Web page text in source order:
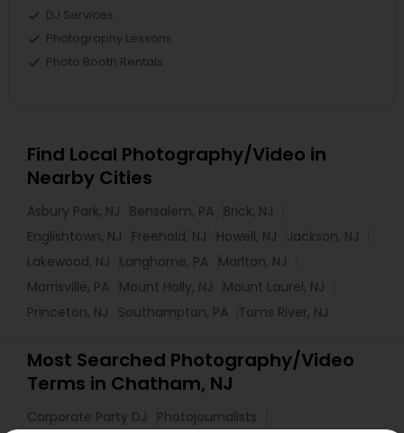
DJ Services
Photography Lessons
Photo Booth Rentals
Find Local Photography/Video in
Nearby Cities
Asbury Park, NJ Bensalem, PA Brick, NJ
Englishtown, NJ
Freehold, NJ Howell, NJ
Jackson, NJ
Lakewood, NJ
Langhorne, PA Marlton, NJ
Morrisville, PA Mount Holly, NJ
Mount Laurel, NJ
Princeton, NJ
Southampton, PA Toms River, NJ
Most Searched Photography/Video
Terms in Chatham, NJ
Corporate Party DJ
Photojournalists